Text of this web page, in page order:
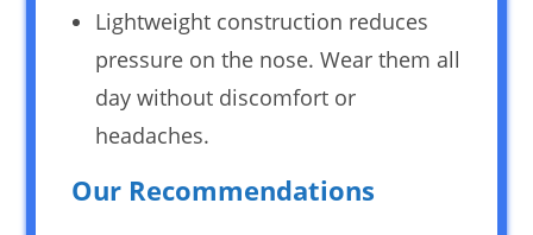
Lightweight construction reduces
pressure on the nose. Wear them all
day without discomfort or
headaches.
Our Recommendations